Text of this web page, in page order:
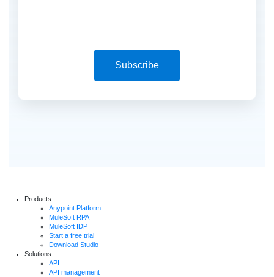
Subscribe
Products
Anypoint Platform
MuleSoft RPA
MuleSoft IDP
Start a free trial
Download Studio
Solutions
API
API management